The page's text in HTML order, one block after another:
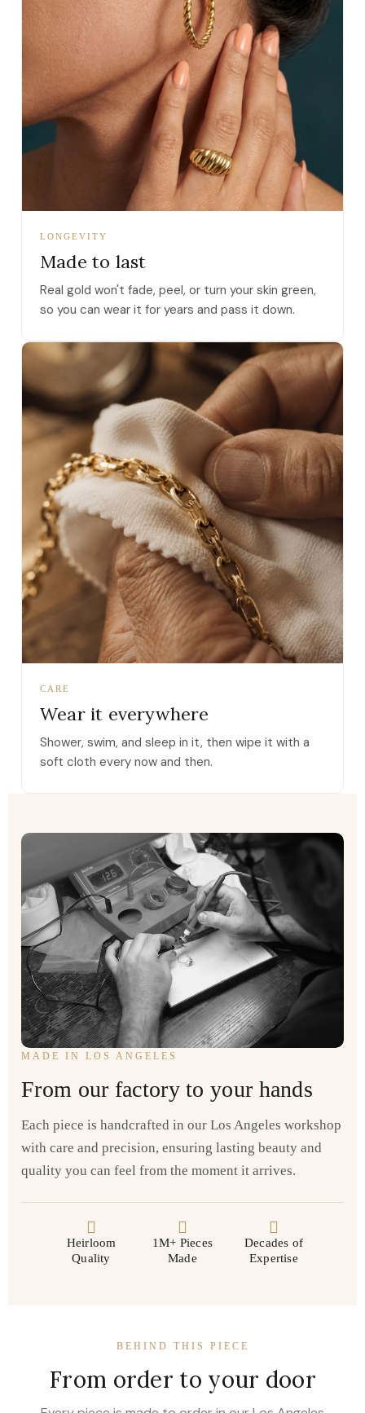
LONGEVITY
Made to last
Real gold won't fade, peel, or turn your skin green,
so you can wear it for years and pass it down.
CARE
Wear it everywhere
Shower, swim, and sleep in it, then wipe it with a
soft cloth every now and then.
MADE IN LOS ANGELES
From our factory to your hands
Each piece is handcrafted in our Los Angeles workshop
with care and precision, ensuring lasting beauty and
quality you can feel from the moment it arrives.
Heirloom
Quality
1M+ Pieces
Made
Decades of
Expertise
BEHIND THIS PIECE
From order to your door